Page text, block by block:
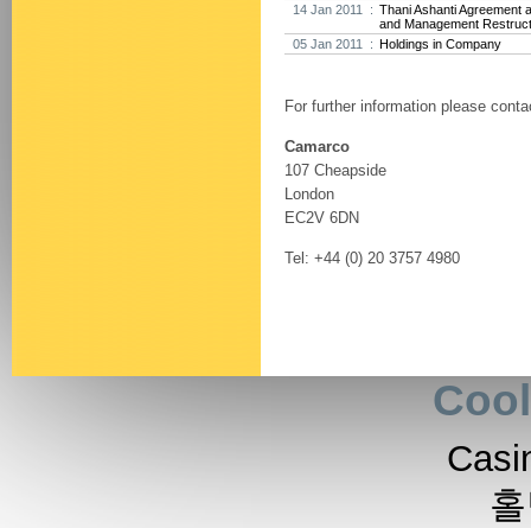
14 Jan 2011 : Thani Ashanti Agreement
and Management
05 Jan 2011 : Holdings in Company
For further information please
Camarco
107 Cheapside
London
EC2V 6DN
Tel: +44 (0) 20 3757 4980